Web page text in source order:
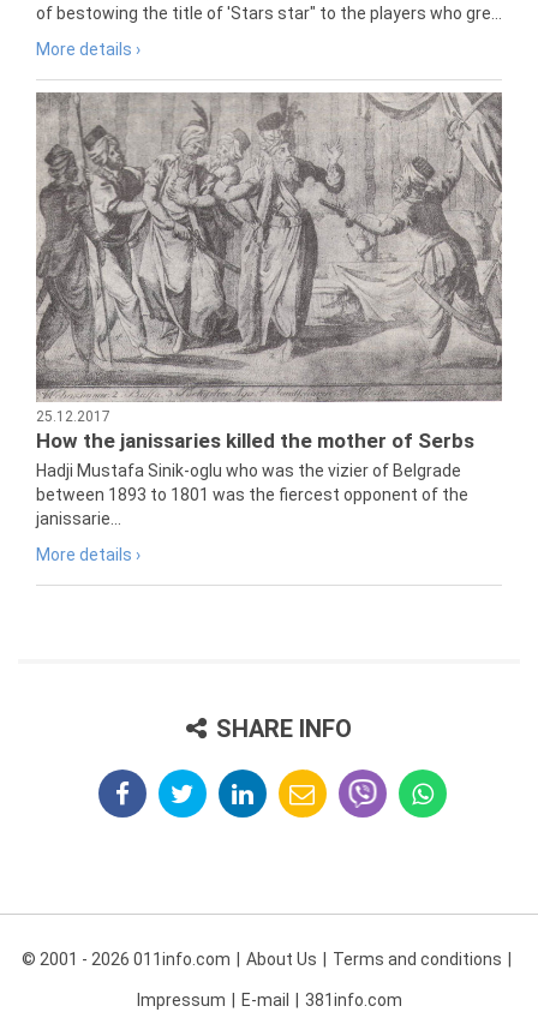
of bestowing the title of 'Stars star" to the players who gre...
More details ›
25.12.2017
How the janissaries killed the mother of Serbs
Hadji Mustafa Sinik-oglu who was the vizier of Belgrade
between 1893 to 1801 was the fiercest opponent of the
janissarie...
More details ›
SHARE INFO
© 2001 - 2026 011info.com About Us Terms and conditions
Impressum E-mail 381info.com